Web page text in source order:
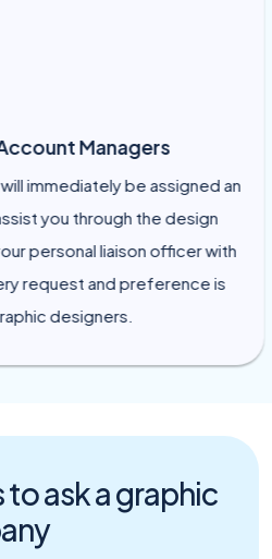
Managers
be assigned an
through the design
liaison officer with
and preference is
designers.
ask a graphic